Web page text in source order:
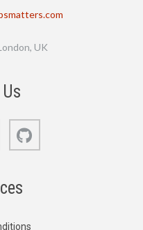
UK
Bluesky